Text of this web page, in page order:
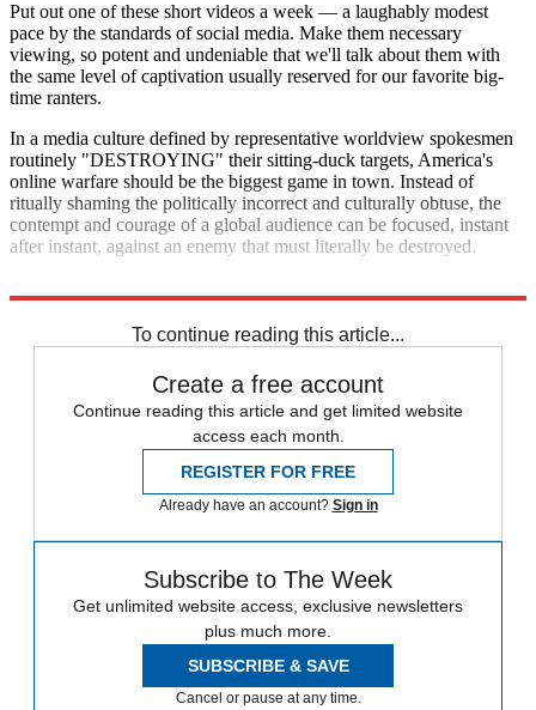
Put out one of these short videos a week — a laughably modest
pace by the standards of social media. Make them necessary
viewing, so potent and undeniable that we'll talk about them with
the same level of captivation usually reserved for our favorite big-
time ranters.
In a media culture defined by representative worldview spokesmen
routinely "DESTROYING" their sitting-duck targets, America's
online warfare should be the biggest game in town. Instead of
ritually shaming the politically incorrect and culturally obtuse, the
contempt and courage of a global audience can be focused, instant
after instant, against an enemy that must literally be destroyed.
To continue reading this article...
Create a free account
Continue reading this article and get limited website
access each month.
REGISTER FOR FREE
Already have an account? Sign in
Subscribe to The Week
Get unlimited website access, exclusive newsletters
plus much more.
SUBSCRIBE & SAVE
Cancel or pause at any time.